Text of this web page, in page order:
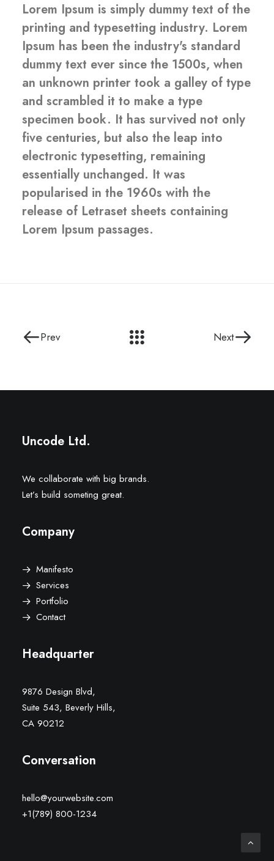
Lorem Ipsum is simply dummy text of the
printing and typesetting industry. Lorem
Ipsum has been the industry's standard
dummy text ever since the 1500s, when
an unknown printer took a galley of type
and scrambled it to make a type
specimen book. It has survived not only
five centuries, but also the leap into
electronic typesetting, remaining
essentially unchanged. It was
popularised in the 1960s with the
release of Letraset sheets containing
Lorem Ipsum passages.
Prev Next
Uncode Ltd.
We collaborate with big brands.
Let’s build someting great.
Company
Manifesto
Services
Portfolio
Contact
Headquarter
9876 Design Blvd,
Suite 543, Beverly Hills,
CA 90212
Conversation
hello@yourwebsite.com
+1(789) 800-1234